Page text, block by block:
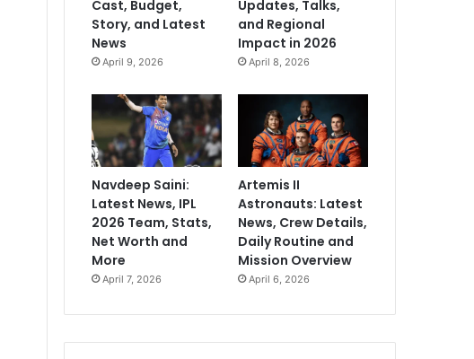
Cast, Budget,
Story, and Latest
News
April 9, 2026
Updates, Talks,
and Regional
Impact in 2026
April 8, 2026
Navdeep Saini:
Latest News, IPL
2026 Team, Stats,
Net Worth and
More
April 7, 2026
Artemis II
Astronauts: Latest
News, Crew Details,
Daily Routine and
Mission Overview
April 6, 2026